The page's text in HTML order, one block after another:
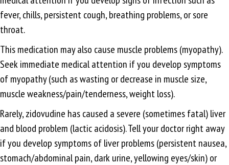
fever, chills, persistent cough, breathing problems, or sore
throat.
This medication may also cause muscle problems (myopathy).
Seek immediate medical attention if you develop symptoms
of myopathy (such as wasting or decrease in muscle size,
muscle weakness/pain/tenderness, weight loss).
Rarely, zidovudine has caused a severe (sometimes fatal) liver
and blood problem (lactic acidosis). Tell your doctor right away
if you develop symptoms of liver problems (persistent nausea,
stomach/abdominal pain, dark urine, yellowing eyes/skin) or